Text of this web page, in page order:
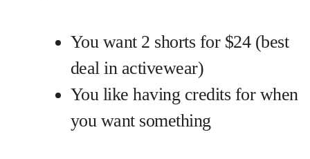
You want 2 shorts for $24 (best
deal in activewear)
You like having credits for when
you want something